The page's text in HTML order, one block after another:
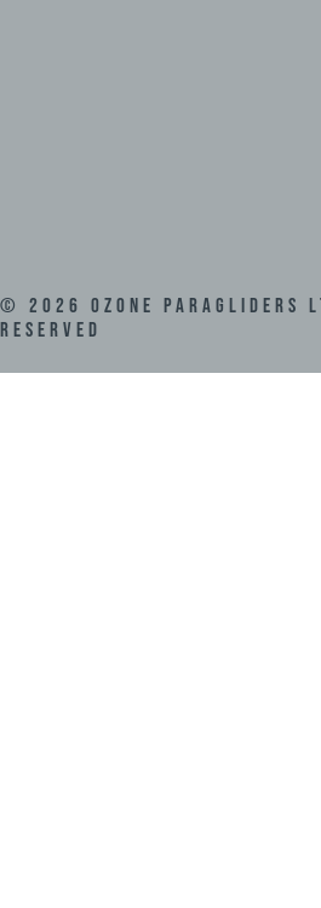
© 2026 Ozone Paragliders
Reserved